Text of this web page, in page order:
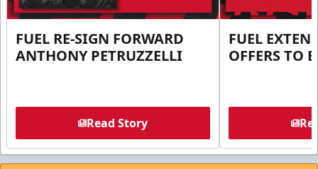
FUEL RE-SIGN FORWARD
ANTHONY PETRUZZELLI
Read Story
FUEL
OFFERS TO